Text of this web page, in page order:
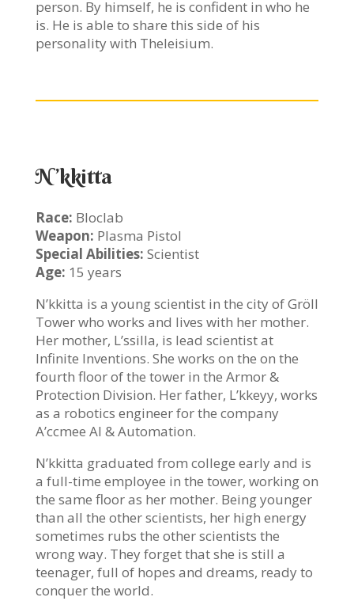
person. By himself, he is confident in who he
is. He is able to share this side of his
personality with Theleisium.
N’kkitta
Race: Bloclab
Weapon: Plasma Pistol
Special Abilities: Scientist
Age: 15 years
N’kkitta is a young scientist in the city of Gröll
Tower who works and lives with her mother.
Her mother, L’ssilla, is lead scientist at
Infinite Inventions. She works on the on the
fourth floor of the tower in the Armor &
Protection Division. Her father, L’kkeyy, works
as a robotics engineer for the company
A’ccmee AI & Automation.
N’kkitta graduated from college early and is
a full-time employee in the tower, working on
the same floor as her mother. Being younger
than all the other scientists, her high energy
sometimes rubs the other scientists the
wrong way. They forget that she is still a
teenager, full of hopes and dreams, ready to
conquer the world.